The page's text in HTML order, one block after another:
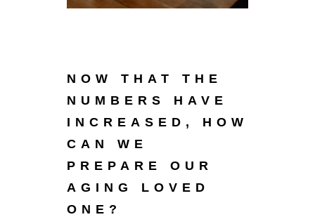
NOW THAT THE
NUMBERS H AVE
INCREASED, HOW
CAN WE
PREPARE OUR
AGING LOVED
ONE?